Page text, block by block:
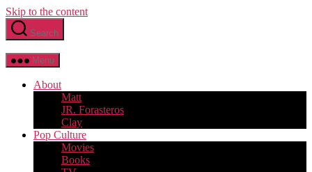
Skip to the content
Search
Menu
About
Matt
JR. Forasteros
Clay
Pop Culture
Movies
Books